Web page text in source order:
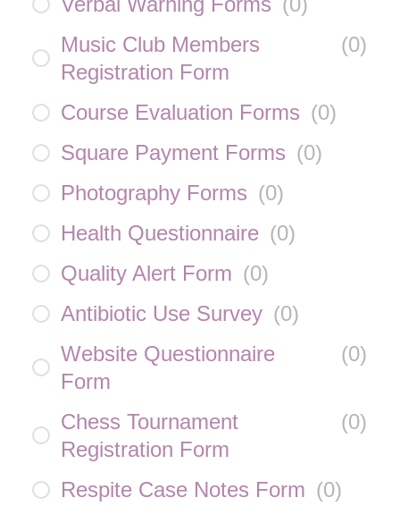
Music Club Members
Registration Form
(0)
Course Evaluation Forms (0)
Square Payment Forms (0)
Photography Forms (0)
Health Questionnaire (0)
Quality Alert Form (0)
Antibiotic Use Survey (0)
Website Questionnaire
Form
(0)
Chess Tournament
Registration Form
(0)
Respite Case Notes Form (0)